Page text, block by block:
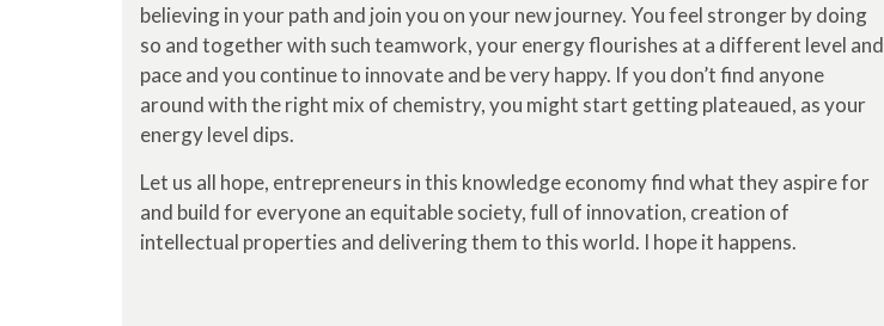
believing in your path and join you on your new journey. You feel stronger by doing
so and together with such teamwork, your energy flourishes at a different level and
pace and you continue to innovate and be very happy. If you don’t find anyone
around with the right mix of chemistry, you might start getting plateaued, as your
energy level dips.
Let us all hope, entrepreneurs in this knowledge economy find what they aspire for
and build for everyone an equitable society, full of innovation, creation of
intellectual properties and delivering them to this world. I hope it happens.